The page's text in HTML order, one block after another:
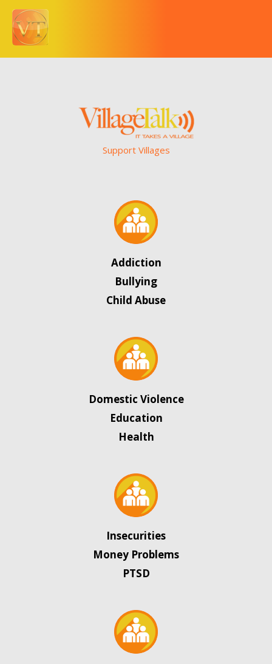
Support Villages
Addiction
Bullying
Child Abuse
Domestic Violence
Education
Health
Insecurities
Money Problems
PTSD